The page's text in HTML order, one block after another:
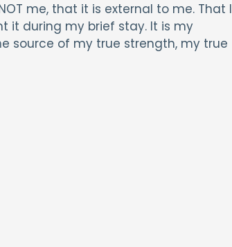
me, that it is external to me. That I
it during my brief stay. It is my
source of my true strength, my true